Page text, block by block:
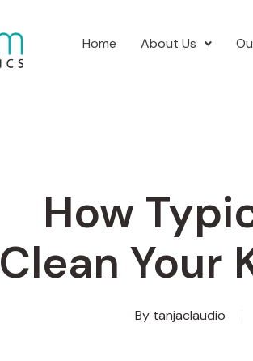
Home About Us
How
Clean Your
By tanjaclaudio